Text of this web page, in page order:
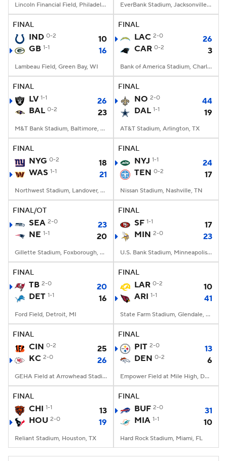
Lincoln Financial Field, Philadelphia, PA EverBank Stadium, Jacksonville, FL
FINAL
IND 0-2
10
GB 1-1 16
Lambeau Field, Green Bay, WI
FINAL
LAC 2-0
26
CAR 0-2 3
Bank of America Stadium, Charlotte, NC
FINAL
LV 1-1
26
BAL 0-2 23
M&T Bank Stadium, Baltimore, MD
FINAL
NO 2-0
44
DAL 1-1 19
AT&T Stadium, Arlington, TX
FINAL
NYG 0-2
18
WAS 1-1 21
Northwest Stadium, Landover, MD
FINAL
NYJ 1-1
24
TEN 0-2 17
Nissan Stadium, Nashville, TN
FINAL/OT
SEA 2-0
23
NE 1-1 20
Gillette Stadium, Foxborough, MA
FINAL
SF 1-1
17
MIN 2-0 23
U.S. Bank Stadium, Minneapolis, MN
FINAL
TB 2-0
20
DET 1-1 16
Ford Field, Detroit, MI
FINAL
LAR 0-2
10
ARI 1-1 41
State Farm Stadium, Glendale, AZ
FINAL
CIN 0-2
25
KC 2-0 26
GEHA Field at Arrowhead Stadium, Kansas City, MO
FINAL
PIT 2-0
13
DEN 0-2 6
Empower Field at Mile High, Denver, CO
FINAL
CHI 1-1
13
HOU 2-0 19
Reliant Stadium, Houston, TX
FINAL
BUF 2-0
31
MIA 1-1 10
Hard Rock Stadium, Miami, FL